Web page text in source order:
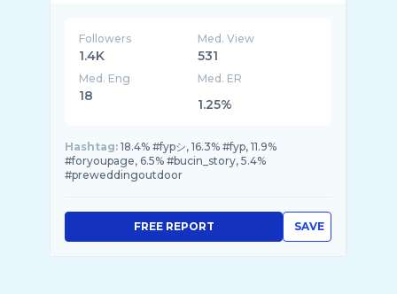
Followers
1.4K
Med. View
531
Med. Eng
18
Med. ER
1.25%
Hashtag: 18.4% #fypシ, 16.3% #fyp, 11.9%
#foryoupage, 6.5% #bucin_story, 5.4%
#preweddingoutdoor
SAVE
FREE REPORT